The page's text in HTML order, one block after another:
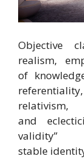
Objective
realism,
of
relativism,
and
stable